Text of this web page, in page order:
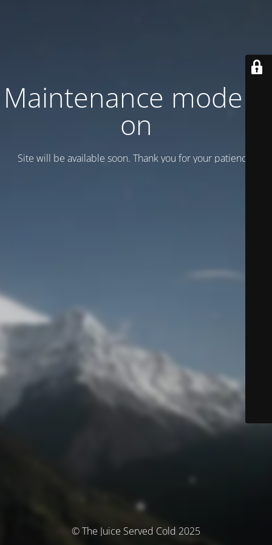
Maintenance mode is
on
Site will be available soon. Thank you for your patience!
© The Juice Served Cold 2025